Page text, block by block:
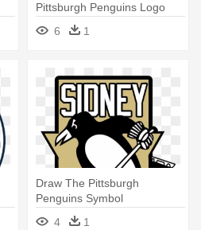
Pittsburgh Penguins Logo
6 1
Draw The Pittsburgh
Penguins Symbol
4
1